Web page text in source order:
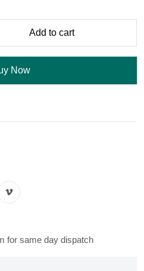
Add to cart
Now
for same day dispatch